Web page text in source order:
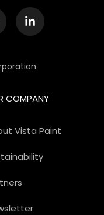
COMPANY
Vista Paint